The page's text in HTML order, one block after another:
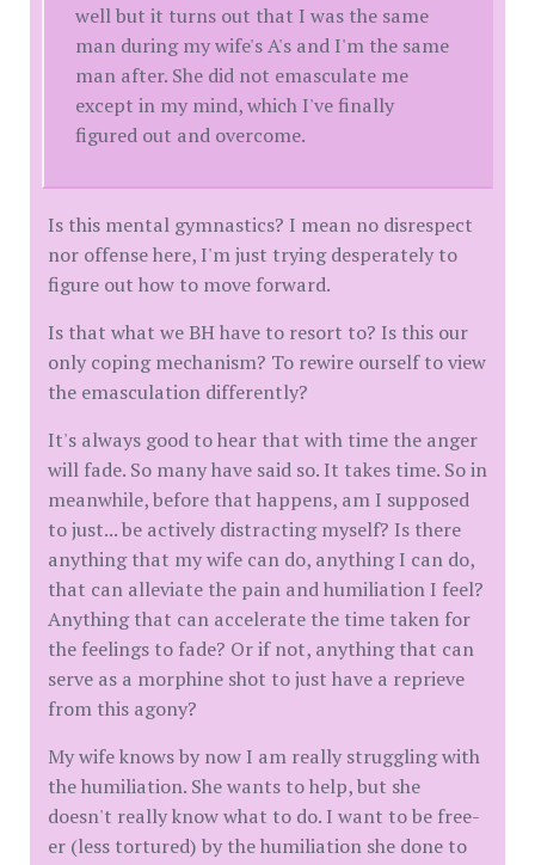
well but it turns out that I was the same
man during my wife's A's and I'm the same
man after. She did not emasculate me
except in my mind, which I've finally
figured out and overcome.
Is this mental gymnastics? I mean no disrespect
nor offense here, I'm just trying desperately to
figure out how to move forward.
Is that what we BH have to resort to? Is this our
only coping mechanism? To rewire ourself to view
the emasculation differently?
It's always good to hear that with time the anger
will fade. So many have said so. It takes time. So in
meanwhile, before that happens, am I supposed
to just... be actively distracting myself? Is there
anything that my wife can do, anything I can do,
that can alleviate the pain and humiliation I feel?
Anything that can accelerate the time taken for
the feelings to fade? Or if not, anything that can
serve as a morphine shot to just have a reprieve
from this agony?
My wife knows by now I am really struggling with
the humiliation. She wants to help, but she
doesn't really know what to do. I want to be free-
er (less tortured) by the humiliation she done to